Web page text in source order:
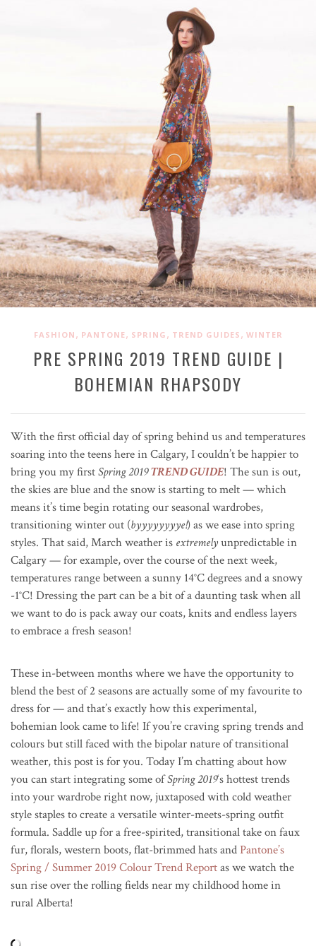
FASHION , PANTONE, SPRING , TREND GUIDES , WINTER
PRE SPRING 2019 TREND GUIDE |
BOHEMIAN RHAPSODY
With the first official day of spring behind us and temperatures
soaring into the teens here in Calgary, I couldn’t be happier to
bring you my firstSpring2019TREND GUIDE! The sun is out,
the skies are blue and the snow is starting to melt — which
means it’s time begin rotating our seasonal wardrobes,
transitioning winter out (byyyyyyyye!) as we ease into spring
styles. That said, March weather is extremelyunpredictable in
Calgary — for example, over the course of the next week,
temperatures range between a sunny 14°Cdegrees and a snowy
-1°C! Dressing the part can be a bit of a daunting task when all
we want to do is pack away our coats, knits and endless layers
to embrace a fresh season!
These in-between months where we have the opportunity to
blend the best of 2 seasons are actually some of my favourite to
dress for — and that’s exactly how this experimental,
bohemian look came to life! If you’re craving spring trends and
colours but still faced with the bipolar nature of transitional
weather, this post is for you. Today I’m chatting about how
you can start integrating some ofSpring 2019‘s hottest trends
into your wardrobe right now, juxtaposed with cold weather
style staples to create a versatile winter-meets-spring outfit
formula. Saddle up for a free-spirited, transitional take on faux
fur, florals, western boots, flat-brimmed hats and Pantone’s
Spring / Summer 2019 Colour Trend Reportas we watch the
sun rise over the rolling fields near my childhood home in
rural Alberta!